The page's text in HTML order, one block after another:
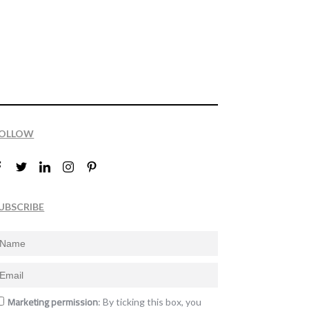
Marketing permission: By ticking this box, you